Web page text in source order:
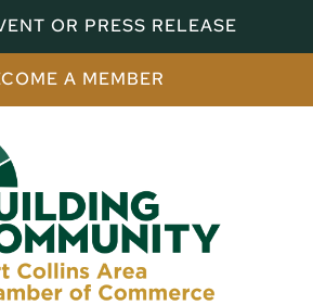
OR PRESS RELEASE
A MEMBER